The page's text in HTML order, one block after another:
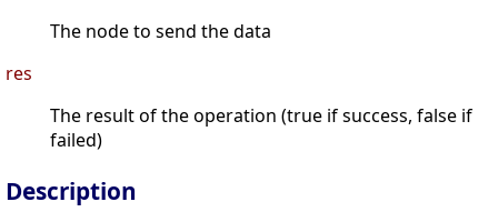
The node to send the data
res
The result of the operation (true if success, false if
failed)
Description